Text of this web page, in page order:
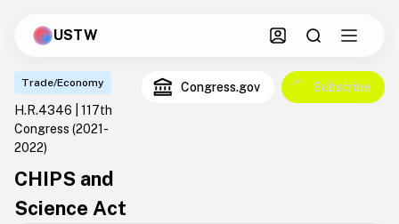
USTW
Trade/Economy
H.R.4346 | 117th
Congress (2021-
2022)
CHIPS and
Science Act
Congress.gov Subscribe